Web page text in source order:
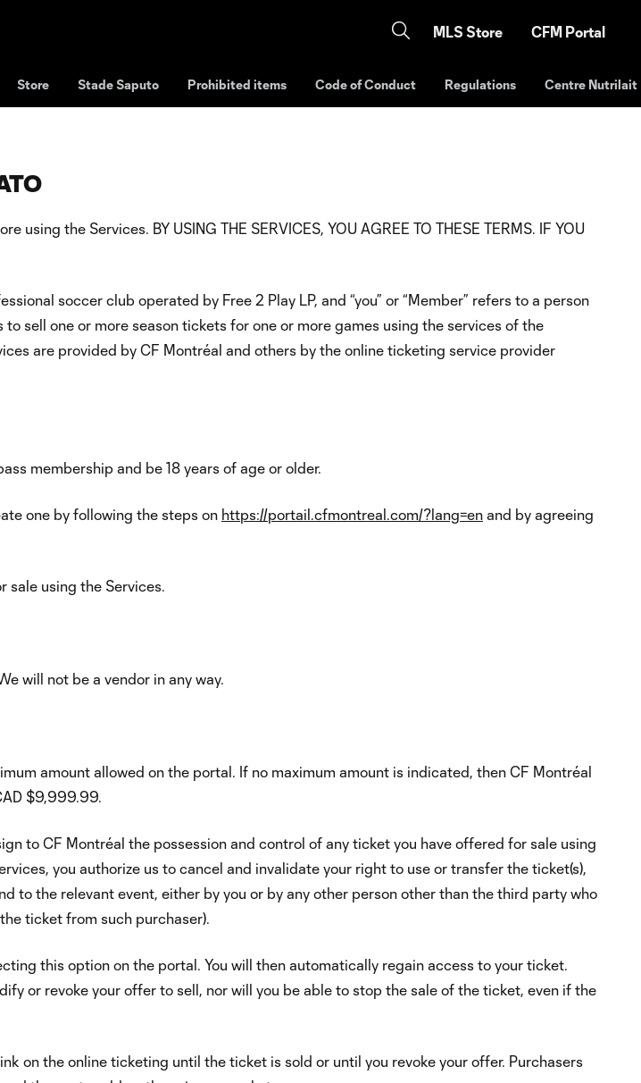
MLS Store CFM Portal
Store Stade Saputo Prohibited items Code of Conduct Regulations Centre Nutrilait
the Services. BY USING THE SERVICES, YOU AGREE TO THESE TERMS. IF YOU
soccer club operated by Free 2 Play LP, and “you” or “Member” refers to a person
sell one or more season tickets for one or more games using the services of the
are provided by CF Montréal and others by the online ticketing service provider
membership and be 18 years of age or older.
one by following the steps on https://portail.cfmontreal.com/?lang=en and by agreeing
sale using the Services.
will not be a vendor in any way.
amount allowed on the portal. If no maximum amount is indicated, then CF Montréal
$9,999.99.
to CF Montréal the possession and control of any ticket you have offered for sale using
you authorize us to cancel and invalidate your right to use or transfer the ticket(s),
to the relevant event, either by you or by any other person other than the third party who
ticket from such purchaser).
this option on the portal. You will then automatically regain access to your ticket.
or revoke your offer to sell, nor will you be able to stop the sale of the ticket, even if the
on the online ticketing until the ticket is sold or until you revoke your offer. Purchasers